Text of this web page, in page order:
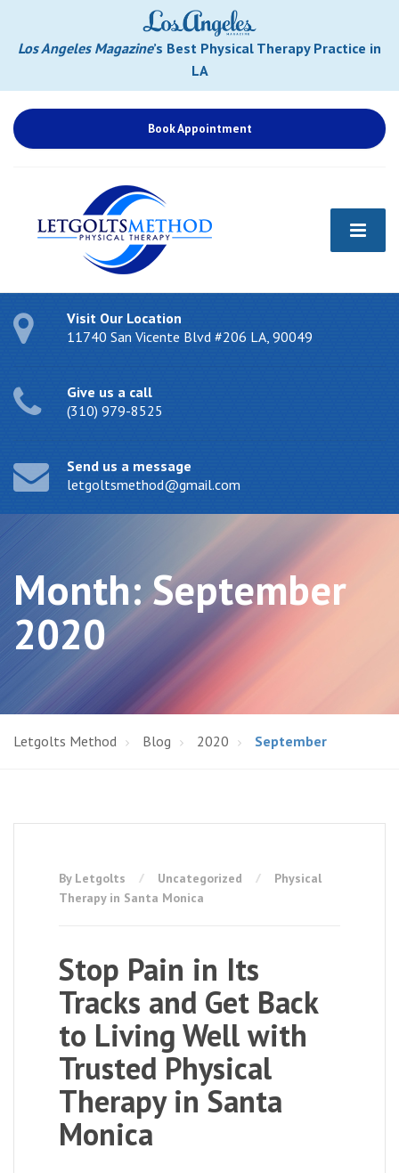
Los Angeles Magazine’s Best Physical Therapy Practice in
LA
Book Appointment
Visit Our Location
11740 San Vicente Blvd #206 LA, 90049
Give us a call
(310) 979-8525
Send us a message
letgoltsmethod@gmail.com
Month:September
2020
Letgolts Method Blog 2020 September
By Letgolts Uncategorized
Physical
Therapy in Santa Monica
Stop Pain in Its
Tracks and Get Back
to Living Well with
Trusted Physical
Therapy in Santa
Monica